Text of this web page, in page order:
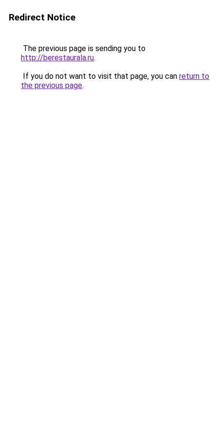
Redirect Notice
The previous page is sending you to
http://berestaurala.ru.
If you do not want to visit that page, you can return to
the previous page.